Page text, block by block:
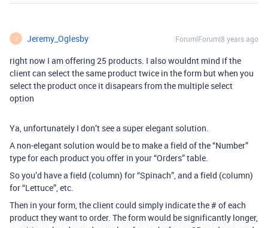
J Jeremy_Oglesby Forum|Forum|8 years ago
right now I am offering 25 products. I also wouldnt mind if the
client can select the same product twice in the form but when you
select the product once it disapears from the multiple select
option
Ya, unfortunately I don’t see a super elegant solution.
A non-elegant solution would be to make a field of the “Number”
type for each product you offer in your “Orders” table.
So you’d have a field (column) for “Spinach”, and a field (column)
for “Lettuce”, etc.
Then in your form, the client could simply indicate the # of each
product they want to order. The form would be significantly longer,